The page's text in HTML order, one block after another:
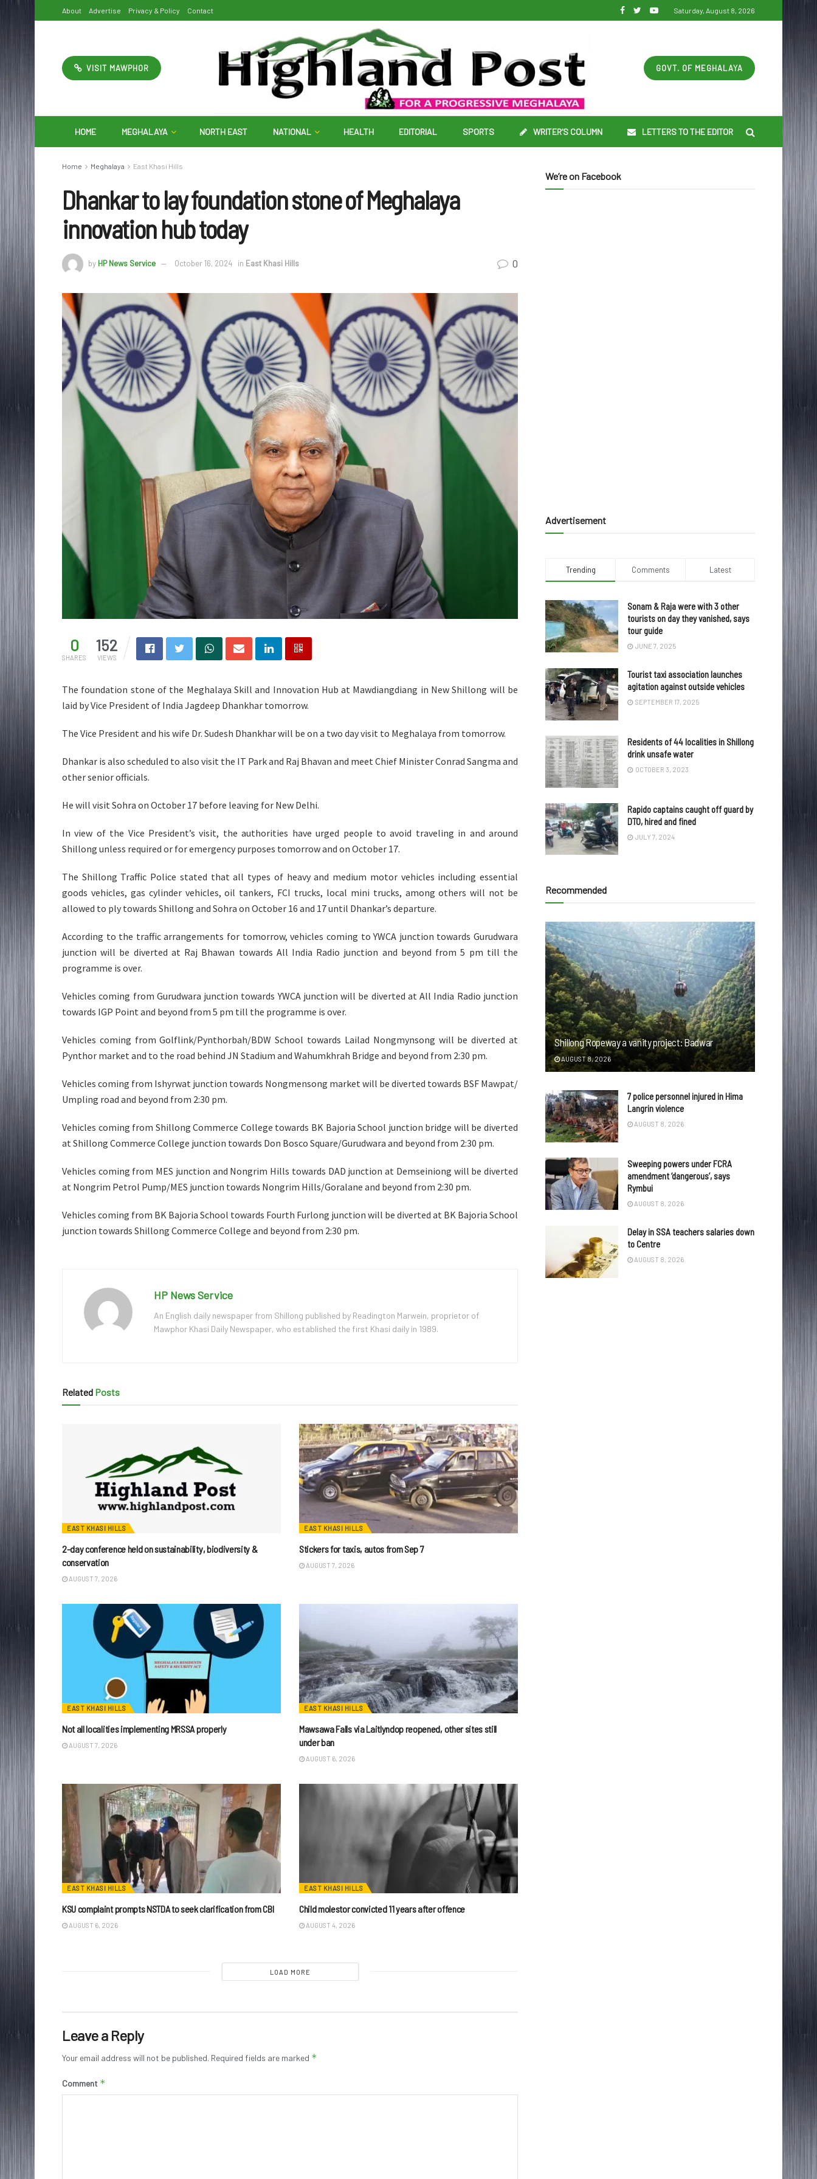
About Advertise Privacy & Policy Contact Saturday, August 8, 2026
VISIT MAWPHOR GOVT. OF MEGHALAYA
HOME MEGHALAYA NORTH EAST NATIONAL HEALTH EDITORIAL SPORTS WRITER’S COLUMN LETTERS TO THE EDITOR
Home Meghalaya East Khasi Hills
Dhankar to lay foundation stone of Meghalaya
innovation hub today
by HP News Service October 16, 2024 in East Khasi Hills 0
0
SHARES
152
VIEWS
The foundation stone of the Meghalaya Skill and Innovation Hub at Mawdiangdiang in New Shillong will be
laid by Vice President of India Jagdeep Dhankhar tomorrow.
The Vice President and his wife Dr. Sudesh Dhankhar will be on a two day visit to Meghalaya from tomorrow.
Dhankar is also scheduled to also visit the IT Park and Raj Bhavan and meet Chief Minister Conrad Sangma and
other senior officials.
He will visit Sohra on October 17 before leaving for New Delhi.
In view of the Vice President’s visit, the authorities have urged people to avoid traveling in and around
Shillong unless required or for emergency purposes tomorrow and on October 17.
The Shillong Traffic Police stated that all types of heavy and medium motor vehicles including essential
goods vehicles, gas cylinder vehicles, oil tankers, FCI trucks, local mini trucks, among others will not be
allowed to ply towards Shillong and Sohra on October 16 and 17 until Dhankar’s departure.
According to the traffic arrangements for tomorrow, vehicles coming to YWCA junction towards Gurudwara
junction will be diverted at Raj Bhawan towards All India Radio junction and beyond from 5 pm till the
programme is over.
Vehicles coming from Gurudwara junction towards YWCA junction will be diverted at All India Radio junction
towards IGP Point and beyond from 5 pm till the programme is over.
Vehicles coming from Golflink/Pynthorbah/BDW School towards Lailad Nongmynsong will be diverted at
Pynthor market and to the road behind JN Stadium and Wahumkhrah Bridge and beyond from 2:30 pm.
Vehicles coming from Ishyrwat junction towards Nongmensong market will be diverted towards BSF Mawpat/
Umpling road and beyond from 2:30 pm.
Vehicles coming from Shillong Commerce College towards BK Bajoria School junction bridge will be diverted
at Shillong Commerce College junction towards Don Bosco Square/Gurudwara and beyond from 2:30 pm.
Vehicles coming from MES junction and Nongrim Hills towards DAD junction at Demseiniong will be diverted
at Nongrim Petrol Pump/MES junction towards Nongrim Hills/Goralane and beyond from 2:30 pm.
Vehicles coming from BK Bajoria School towards Fourth Furlong junction will be diverted at BK Bajoria School
junction towards Shillong Commerce College and beyond from 2:30 pm.
HP News Service
An English daily newspaper from Shillong published by Readington Marwein, proprietor of
Mawphor Khasi Daily Newspaper, who established the first Khasi daily in 1989.
Related Posts
EAST KHASI HILLS
2-day conference held on sustainability, biodiversity &
conservation
AUGUST 7, 2026
EAST KHASI HILLS
Stickers for taxis, autos from Sep 7
AUGUST 7, 2026
EAST KHASI HILLS
Not all localities implementing MRSSA properly
AUGUST 7, 2026
EAST KHASI HILLS
Mawsawa Falls via Laitlyndop reopened, other sites still
under ban
AUGUST 6, 2026
EAST KHASI HILLS
KSU complaint prompts NSTDA to seek clarification from CBI
AUGUST 6, 2026
EAST KHASI HILLS
Child molestor convicted 11 years after offence
AUGUST 4, 2026
LOAD MORE
Leave a Reply
Your email address will not be published. Required fields are marked *
Comment *
We’re on Facebook
Advertisement
Trending Comments Latest
Sonam & Raja were with 3 other
tourists on day they vanished, says
tour guide
JUNE 7, 2025
Tourist taxi association launches
agitation against outside vehicles
SEPTEMBER 17, 2025
Residents of 44 localities in Shillong
drink unsafe water
OCTOBER 3, 2023
Rapido captains caught off guard by
DTO, hired and fined
JULY 7, 2024
Recommended
Shillong Ropeway a vanity project: Badwar
AUGUST 8, 2026
7 police personnel injured in Hima
Langrin violence
AUGUST 8, 2026
Sweeping powers under FCRA
amendment ‘dangerous’, says
Rymbui
AUGUST 8, 2026
Delay in SSA teachers salaries down
to Centre
AUGUST 8, 2026